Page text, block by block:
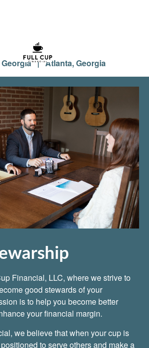
Georgia | Atlanta, Georgia
Financial, LLC, where we strive to
good stewards of your
is to help you become better
your financial margin.
we believe that when your cup is
to serve others and make a